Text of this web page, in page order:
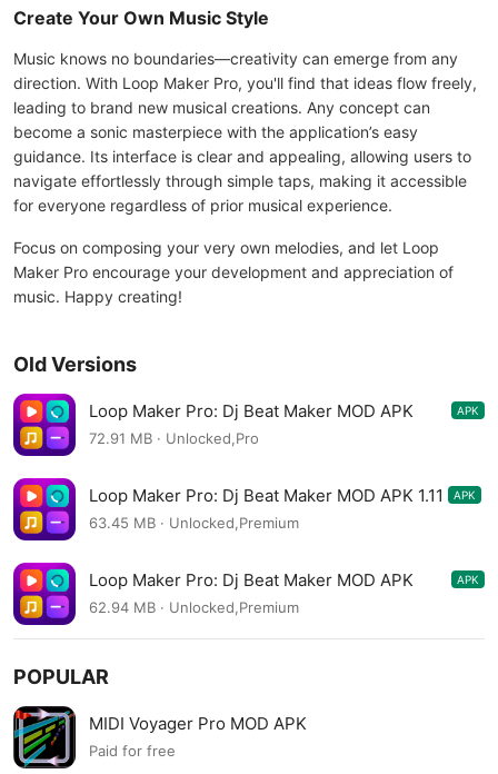
Create Your Own Music Style
Music knows no boundaries—creativity can emerge from any
direction. With Loop Maker Pro, you'll find that ideas flow freely,
leading to brand new musical creations. Any concept can
become a sonic masterpiece with the application’s easy
guidance. Its interface is clear and appealing, allowing users to
navigate effortlessly through simple taps, making it accessible
for everyone regardless of prior musical experience.
Focus on composing your very own melodies, and let Loop
Maker Pro encourage your development and appreciation of
music. Happy creating!
Old Versions
Loop Maker Pro: Dj Beat Maker MOD APK
1.12.1
APK
72.91 MB · Unlocked,Pro
Loop Maker Pro: Dj Beat Maker MOD APK 1.11 APK
63.45 MB · Unlocked,Premium
Loop Maker Pro: Dj Beat Maker MOD APK
1.10.1
APK
62.94 MB · Unlocked,Premium
POPULAR
MIDI Voyager Pro MOD APK
Paid for free